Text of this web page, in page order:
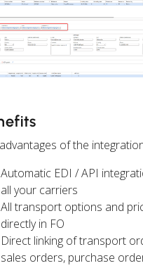
of the
Automatic EDI / API
all your carriers
All transport options and
directly in FO
Direct linking of transport
sales orders, purchase